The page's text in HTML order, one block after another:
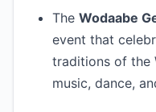
The Wodaabe
event that
traditions of the
music, dance,